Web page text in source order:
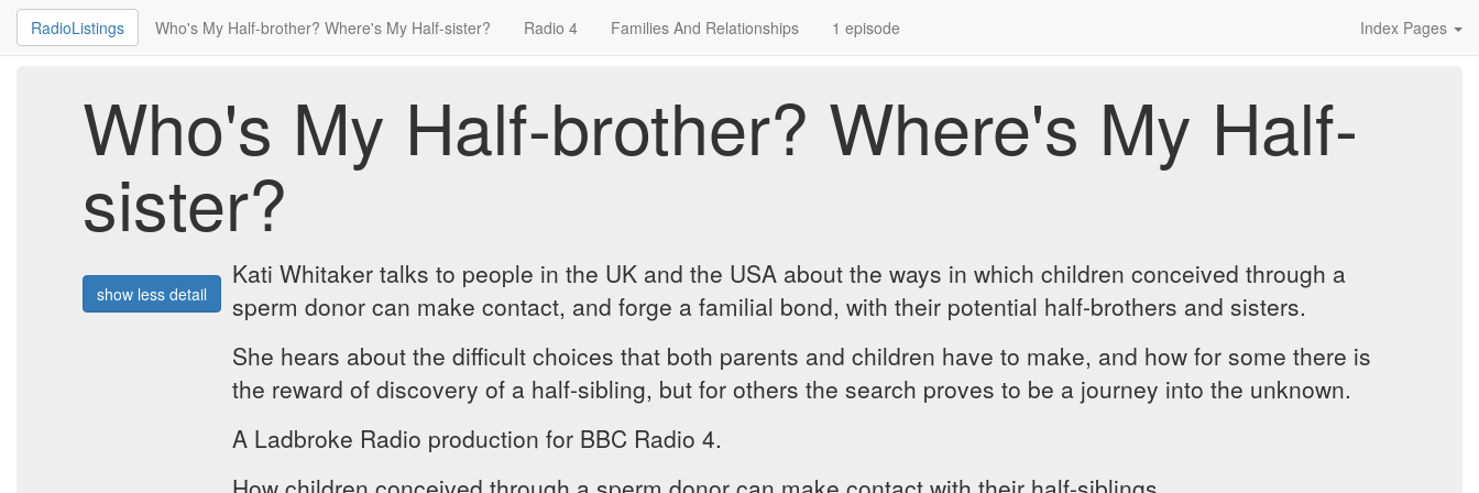
RadioListings Who's My Half-brother? Where's My Half-sister? Radio 4 Families And Relationships 1 episode Index Pages
Who's My Half-brother? Where's My Half-
sister?
show less detail
Kati Whitaker talks to people in the UK and the USA about the ways in which children conceived through a
sperm donor can make contact, and forge a familial bond, with their potential half-brothers and sisters.
She hears about the difficult choices that both parents and children have to make, and how for some there is
the reward of discovery of a half-sibling, but for others the search proves to be a journey into the unknown.
A Ladbroke Radio production for BBC Radio 4.